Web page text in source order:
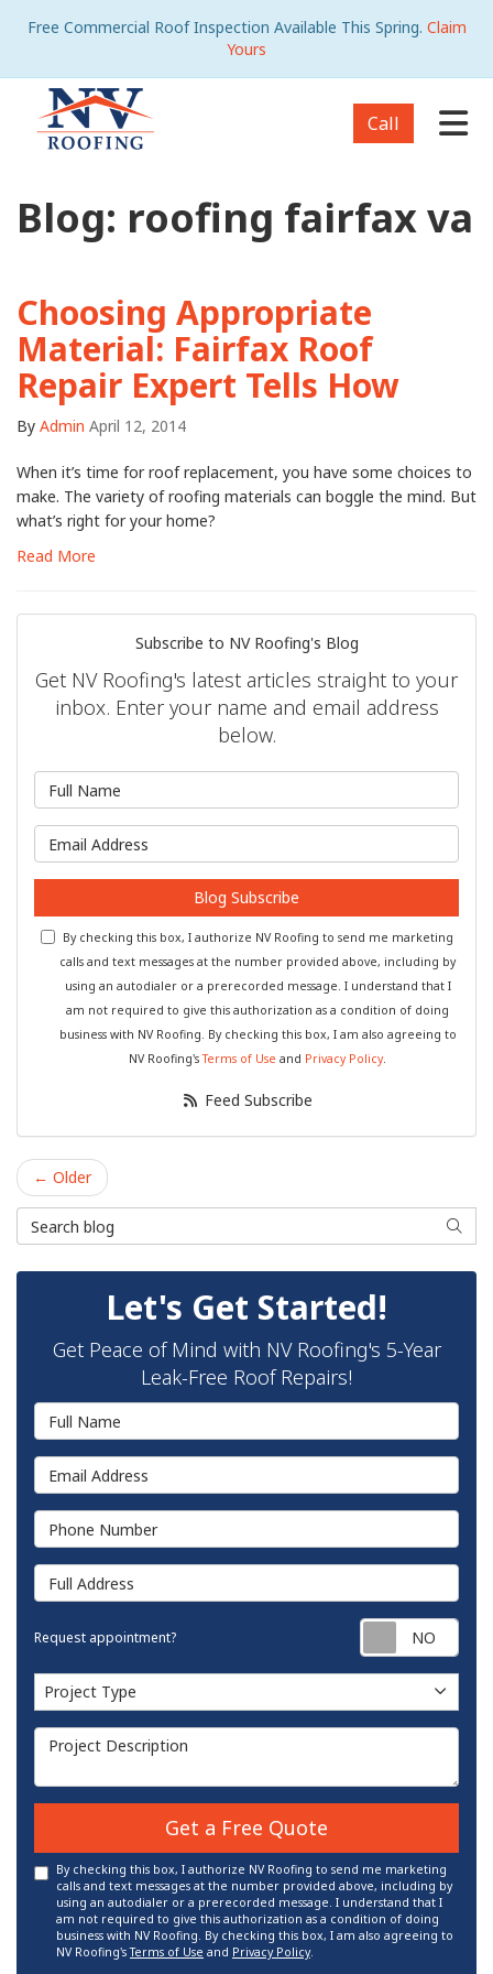
Free Commercial Roof Inspection Available This Spring. Claim
Yours
Call
Blog: roofing fairfax va
Choosing Appropriate
Material: Fairfax Roof
Repair Expert Tells How
By Admin April 12, 2014
When it’s time for roof replacement, you have some choices to
make. The variety of roofing materials can boggle the mind. But
what’s right for your home?
Read More
Subscribe to NV Roofing's Blog
Get NV Roofing's latest articles straight to your
inbox. Enter your name and email address
below.
What is your email address?
Blog Subscribe
By checking this box, I authorize NV Roofing to send me marketing
calls and text messages at the number provided above, including by
using an autodialer or a prerecorded message. I understand that I
am not required to give this authorization as a condition of doing
business with NV Roofing. By checking this box, I am also agreeing to
NV Roofing'sTerms of Use and Privacy Policy.
Feed Subscribe
← Older
Search Blog
Search
Let's Get Started!
Get Peace of Mind with NV Roofing's 5-Year
Leak-Free Roof Repairs!
Full Name
Email Address
Phone Number
Full Address
Request appointment?
Project Type
Project Type
Project Description
Get a Free Quote
By checking this box, I authorize NV Roofing to send me marketing
calls and text messages at the number provided above, including by
using an autodialer or a prerecorded message. I understand that I
am not required to give this authorization as a condition of doing
business with NV Roofing. By checking this box, I am also agreeing to
NV Roofing'sTerms of Use and Privacy Policy.